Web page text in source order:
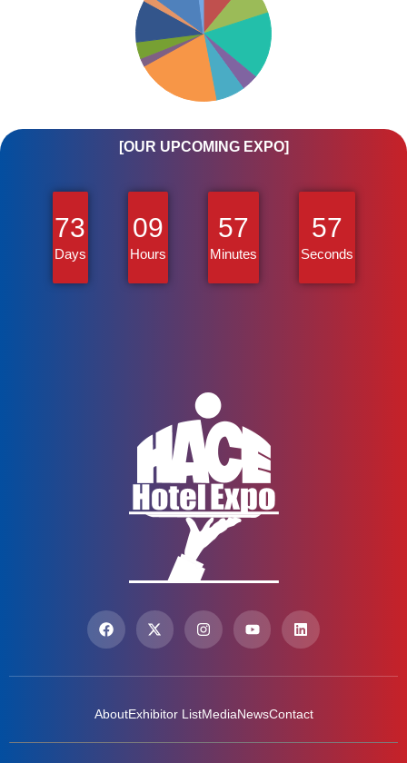
[OUR UPCOMING EXPO]
73
Days
09
Hours
57
Minutes
57
Seconds
AboutExhibitor ListMediaNewsContact